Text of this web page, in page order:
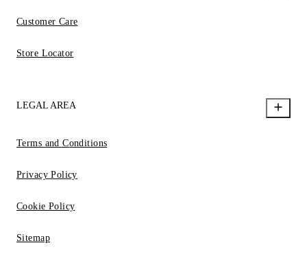
Customer Care
Store Locator
LEGAL AREA
Terms and Conditions
Privacy Policy
Cookie Policy
Sitemap